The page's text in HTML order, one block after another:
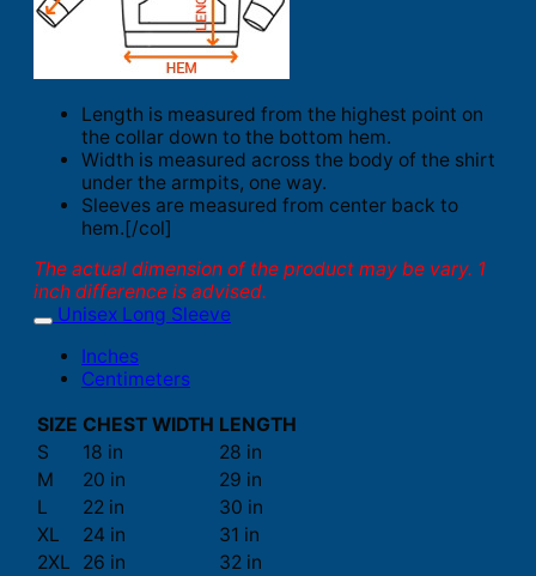
Length is measured from the highest point on
the collar down to the bottom hem.
Width is measured across the body of the shirt
under the armpits, one way.
Sleeves are measured from center back to
hem.[/col]
The actual dimension of the product may be vary. 1
inch difference is advised.
Unisex Long Sleeve
Inches
Centimeters
SIZE CHEST WIDTH LENGTH
S
18 in
28 in
M
20 in
29 in
L
22 in
30 in
XL
24 in
31 in
2XL
26 in
32 in